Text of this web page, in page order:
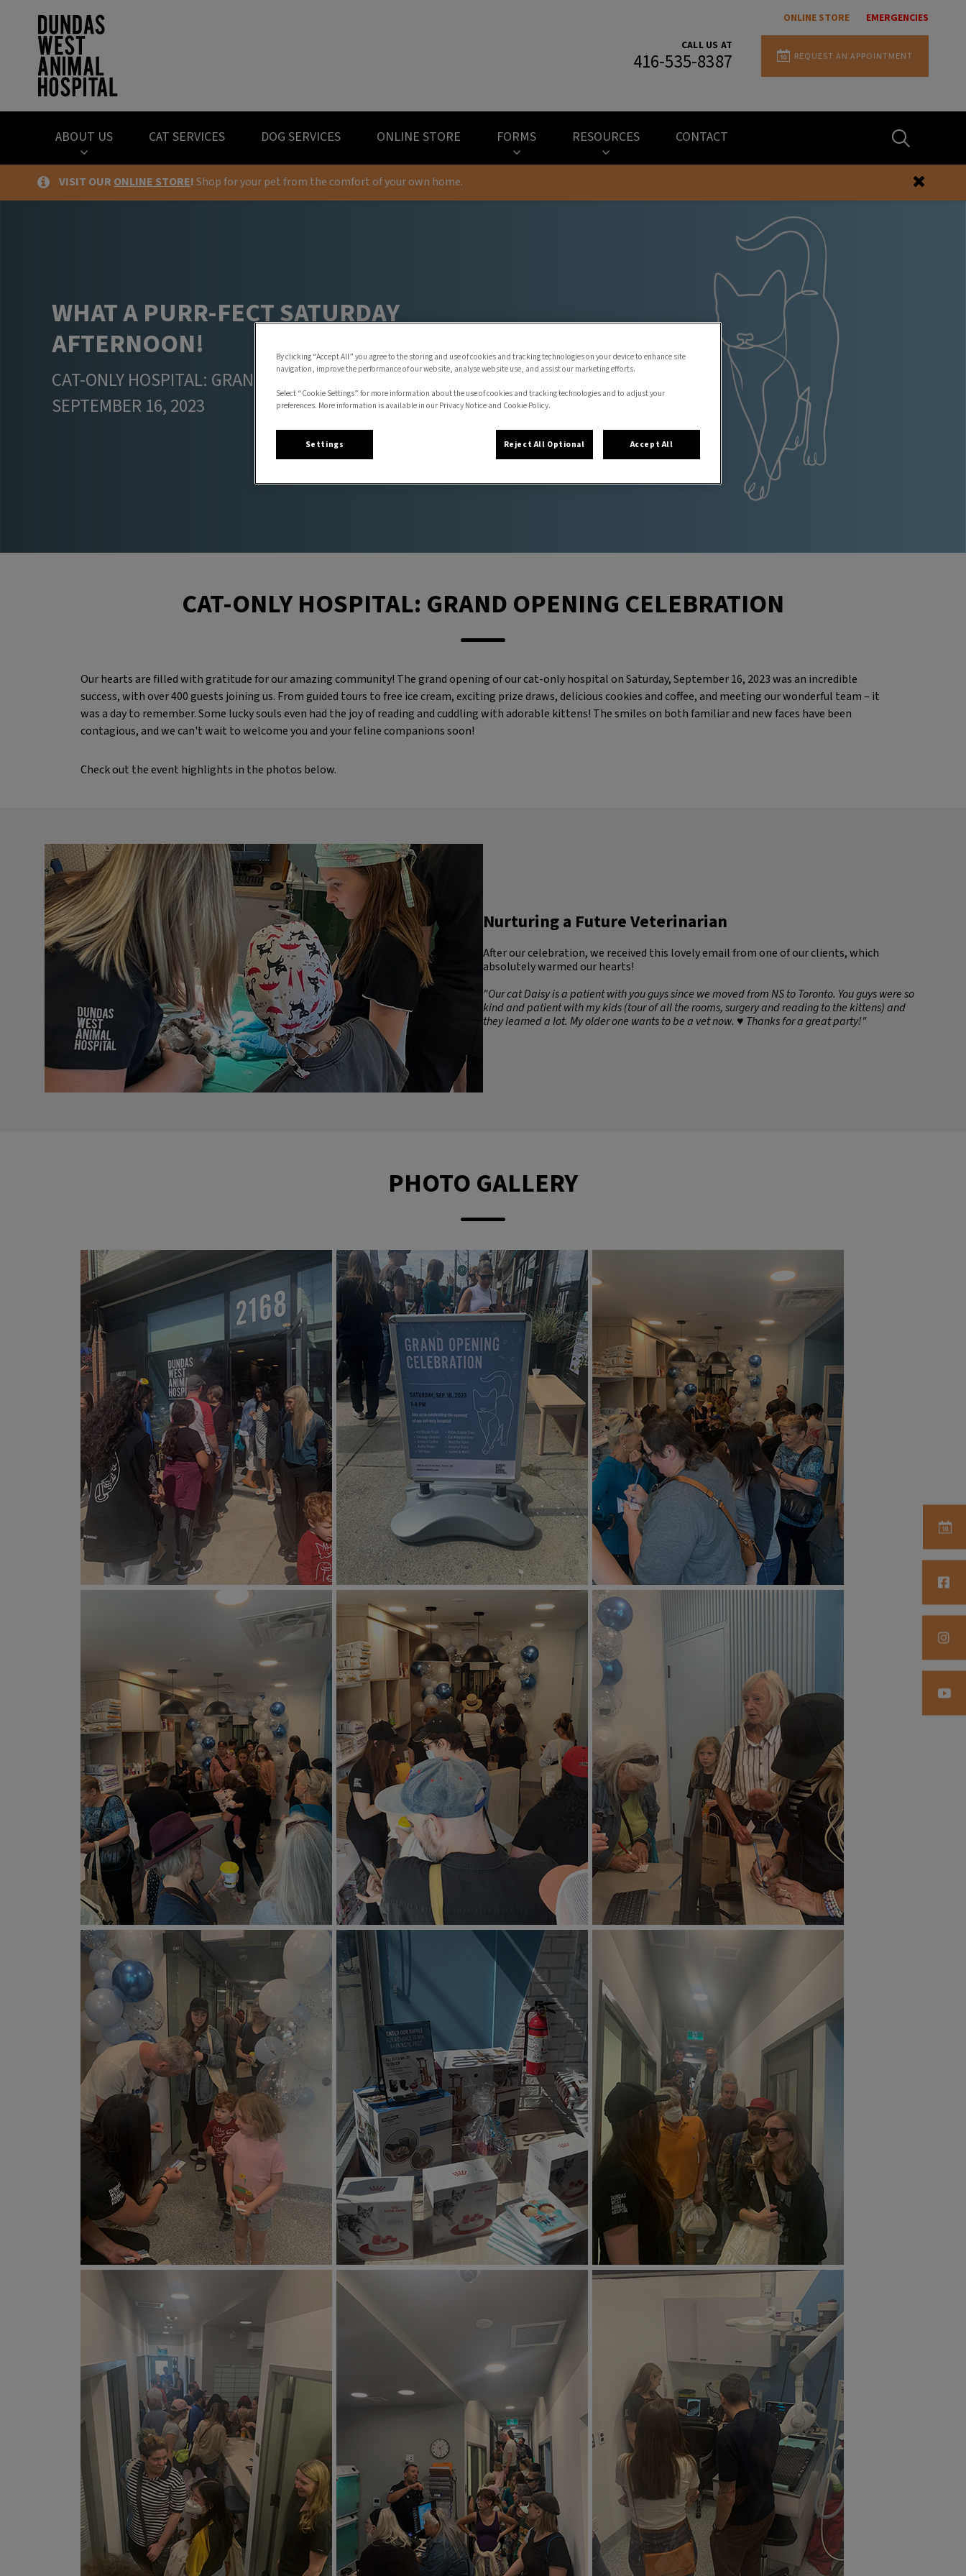
ONLINE STORE EMERGENCIES
CALL US AT
416-535-8387 REQUEST AN APPOINTMENT
ABOUT US CAT SERVICES DOG SERVICES ONLINE STORE FORMS RESOURCES CONTACT
IvcPractices.HeaderNav.Search.Label
VISIT OUR ONLINE STORE! Shop for your pet from the comfort of your own home.
WHAT A PURR-FECT SATURDAY
AFTERNOON!
CAT-ONLY HOSPITAL: GRAND OPENING CELEBRATION
SEPTEMBER 16, 2023
CAT-ONLY HOSPITAL: GRAND OPENING CELEBRATION
Our hearts are filled with gratitude for our amazing community! The grand opening of our cat-only hospital on Saturday, September 16, 2023 was an incredible
success, with over 400 guests joining us. From guided tours to free ice cream, exciting prize draws, delicious cookies and coffee, and meeting our wonderful team – it
was a day to remember. Some lucky souls even had the joy of reading and cuddling with adorable kittens! The smiles on both familiar and new faces have been
contagious, and we can't wait to welcome you and your feline companions soon!
Check out the event highlights in the photos below.
Nurturing a Future Veterinarian
After our celebration, we received this lovely email from one of our clients, which
absolutely warmed our hearts!
"Our cat Daisy is a patient with you guys since we moved from NS to Toronto. You guys were so
kind and patient with my kids (tour of all the rooms, surgery and reading to the kittens) and
they learned a lot. My older one wants to be a vet now. ♥️ Thanks for a great party!"
PHOTO GALLERY
By clicking “Accept All” you agree to the storing and use of cookies and tracking technologies on your device to enhance site
navigation, improve the performance of our website, analyse website use, and assist our marketing efforts.
Select “Cookie Settings” for more information about the use of cookies and tracking technologies and to adjust your
preferences. More information is available in our Privacy Notice and Cookie Policy.
Settings Reject All Optional Accept All